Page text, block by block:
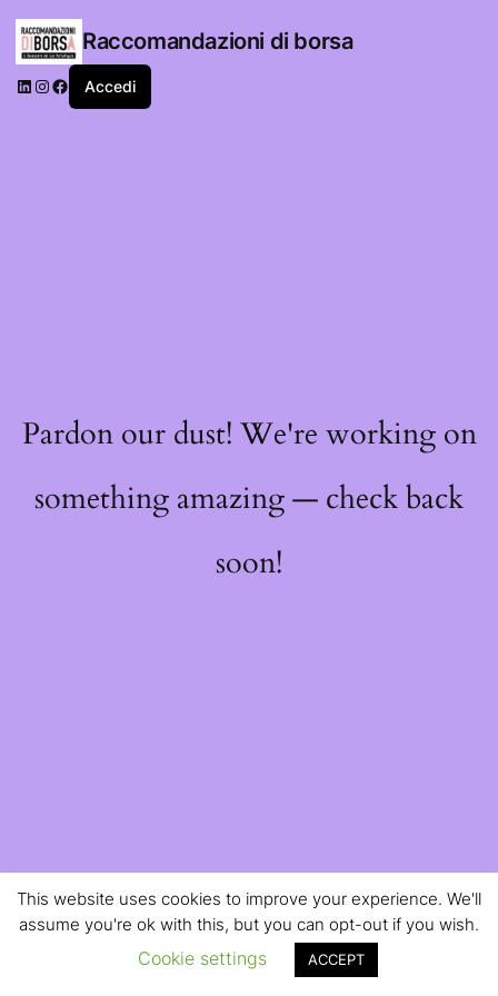
Raccomandazioni di borsa
LinkedIn
Instagram
Facebook
Accedi
Pardon our dust! We're working on
something amazing — check back
soon!
This website uses cookies to improve your experience. We'll
assume you're ok with this, but you can opt-out if you wish.
Cookie settings ACCEPT